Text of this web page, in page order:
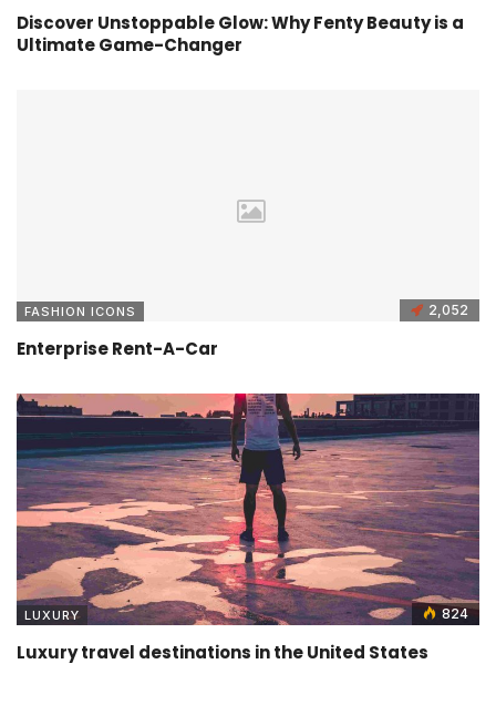
Discover Unstoppable Glow: Why Fenty Beauty is a
Ultimate Game-Changer
FASHION ICONS 2,052
Enterprise Rent-A-Car
LUXURY 824
Luxury travel destinations in the United States